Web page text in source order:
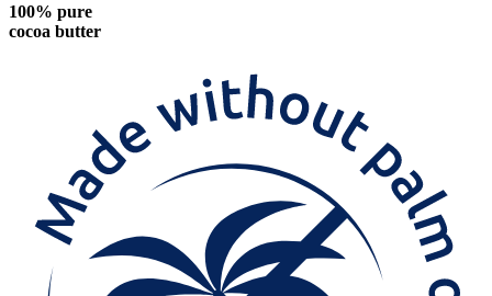
100% pure
cocoa butter